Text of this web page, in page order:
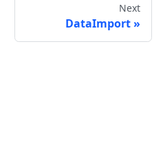
Next
DataImport